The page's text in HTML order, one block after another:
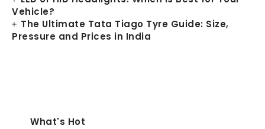
Vehicle?
The Ultimate Tata Tiago Tyre Guide: Size,
Pressure and Prices in India
What's Hot